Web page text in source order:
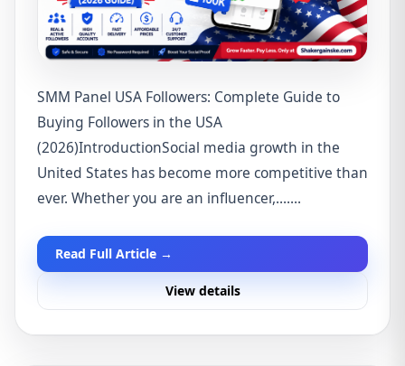
SMM Panel USA Followers: Complete Guide to
Buying Followers in the USA
(2026)IntroductionSocial media growth in the
United States has become more competitive than
ever. Whether you are an influencer,.......
Read Full Article →
View details